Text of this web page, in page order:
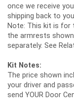
once we receive
shipping back to
Note: This kit is for
the armrests
separately. See
Kit Notes:
The price shown
your driver and
send YOUR Door